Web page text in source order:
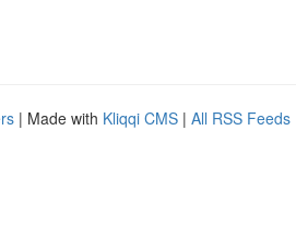
| Made with Kliqqi CMS | All RSS Feeds